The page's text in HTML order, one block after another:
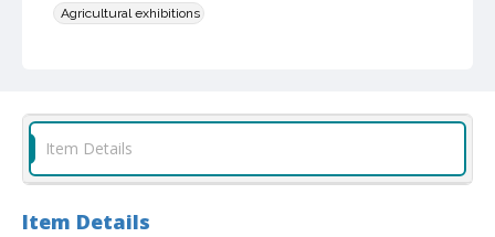
Agricultural exhibitions
Subject (Corporate Body)
Sonoma County Fair (Santa Rosa, Calif.)
Digital Archives Collection Name(s)
Item Details
Item Details